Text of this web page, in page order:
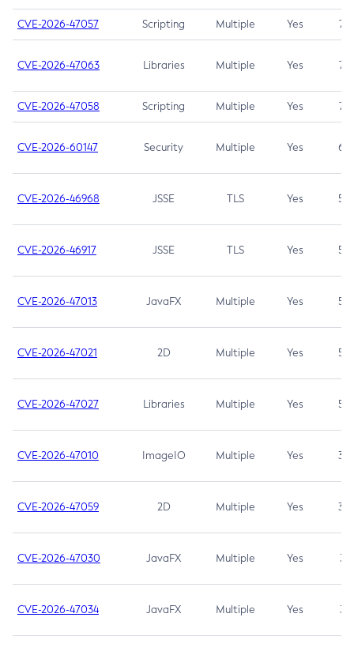
CVE-2026-47057 Scripting Multiple Yes 7.5
CVE-2026-47063 Libraries Multiple Yes 7.5
CVE-2026-47058 Scripting Multiple Yes 7.4
CVE-2026-60147 Security Multiple Yes 6.5
CVE-2026-46968 JSSE TLS Yes 5.9
CVE-2026-46917 JSSE TLS Yes 5.3
CVE-2026-47013 JavaFX Multiple Yes 5.3
CVE-2026-47021 2D Multiple Yes 5.3
CVE-2026-47027 Libraries Multiple Yes 5.3
CVE-2026-47010 ImageIO Multiple Yes 3.7
CVE-2026-47059 2D Multiple Yes 3.7
CVE-2026-47030 JavaFX Multiple Yes 3.1
CVE-2026-47034 JavaFX Multiple Yes 3.1